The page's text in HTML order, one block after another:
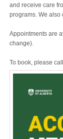
and receive care
programs. We also
Appointments are
change).
To book, please